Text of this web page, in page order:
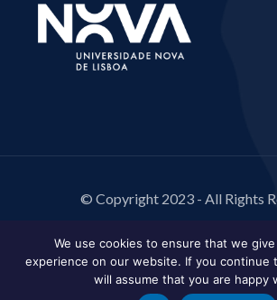
© Copyright 2023 - All Rights
We use cookies to ensure that we
experience on our website. If you continue
will assume that you are happy